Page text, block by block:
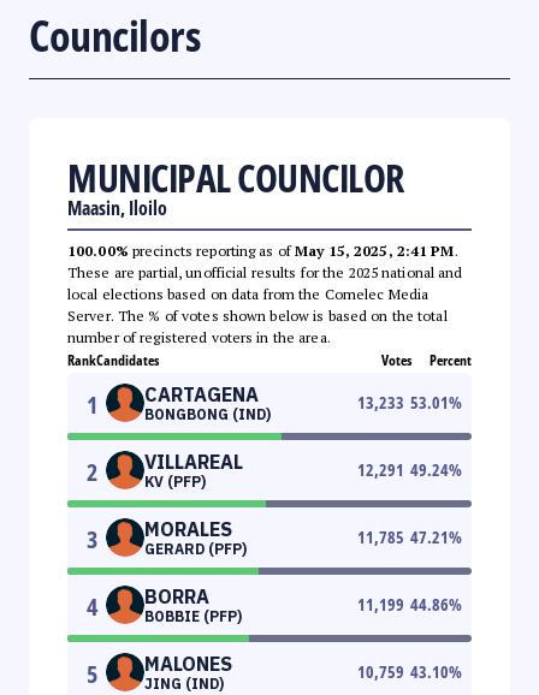
Councilors
MUNICIPAL COUNCILOR
Maasin, Iloilo
100.00% precincts reporting as ofMay 15, 2025, 2:41 PM.
These are partial, unofficial results for the 2025 national and
local elections based on data from the Comelec Media
Server. The % of votes shown below is based on the total
number of registered voters in the area.
RankCandidates Votes Percent
1 CARTAGENA
BONGBONG (IND)
13,233 53.01%
2 VILLAREAL
KV (PFP)
12,291 49.24%
3 MORALES
GERARD (PFP)
11,785 47.21%
4 BORRA
BOBBIE (PFP)
11,199 44.86%
5 MALONES
JING (IND)
10,759 43.10%